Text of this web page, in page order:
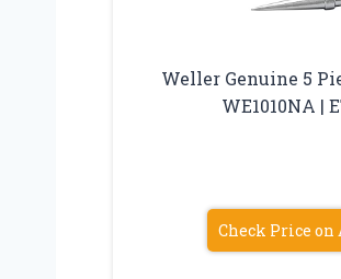
Weller Genuine 5
WE1010NA |
Check Price on